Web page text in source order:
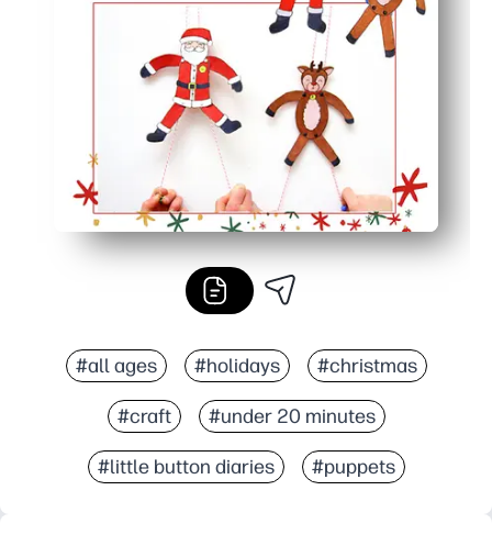
#all ages #holidays #christmas
#craft #under 20 minutes
#little button diaries #puppets